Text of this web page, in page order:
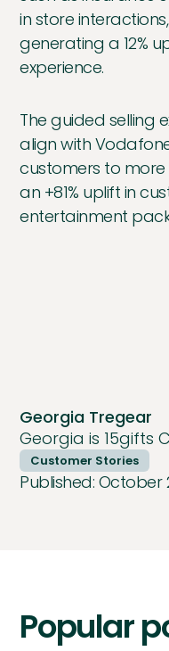
Georgia Tregear
Georgia is 15gifts
Customer Stories
Published: October
in store
generating a 12%
experience.
The guided selling
align with
customers to
an +81% uplift in
entertainment
Popular